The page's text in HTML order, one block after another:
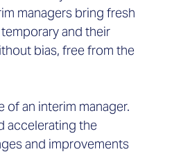
managers bring fresh
and their
bias, free from the
of an interim manager.
accelerating the
and improvements